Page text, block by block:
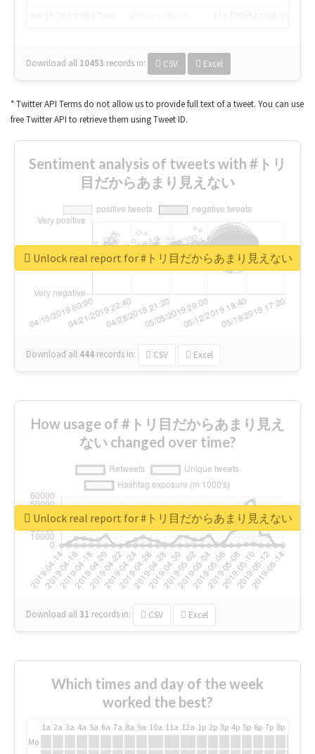
Download all 10453 records in: CSV Excel
* Twitter API Terms do not allow us to provide full text of a tweet. You can use
free Twitter API to retrieve them using Tweet ID.
Sentiment analysis of tweets with #トリ
目だからあまり見えない
Download all 444 records in: CSV Excel
Unlock real report for #トリ目だからあまり見えない
How usage of #トリ目だからあまり見え
ない changed over time?
Download all31 records in: CSV Excel
Unlock real report for #トリ目だからあまり見えない
Which times and day of the week
worked the best?
1a 2a 3a 4a 5a 6a 7a 8a 9a 10a 11a 12a 1p 2p 3p 4p 5p 6p 7p 8p
Mo